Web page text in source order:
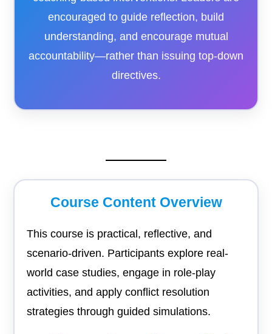
encouraged to guide reflection, build
understanding, and encourage mutual
accountability—rather than issuing top-down
directives.
Course Content Overview
This course is practical, reflective, and
scenario-driven. Participants explore real-
world case studies, engage in role-play
activities, and apply conflict resolution
strategies through guided simulations.